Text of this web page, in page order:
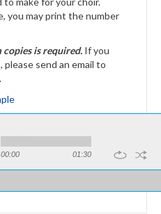
you may print the number
is required. If you
send an email to
00:00 01:30